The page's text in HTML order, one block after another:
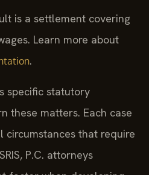
is a settlement covering
Learn more about
.
specific statutory
these matters. Each case
circumstances that require
P.C. attorneys